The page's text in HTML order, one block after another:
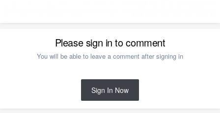
Please sign in to comment
You will be able to leave a comment after signing in
Sign In Now